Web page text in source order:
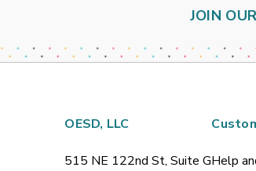
JOIN
OESD, LLC
515 NE 122nd St, Suite GHelp